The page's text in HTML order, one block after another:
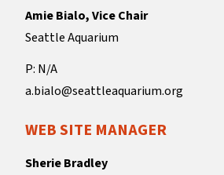
Amie Bialo, Vice Chair
Seattle Aquarium
P: N/A
a.bialo@seattleaquarium.org
WEB SITE MANAGER
Sherie Bradley